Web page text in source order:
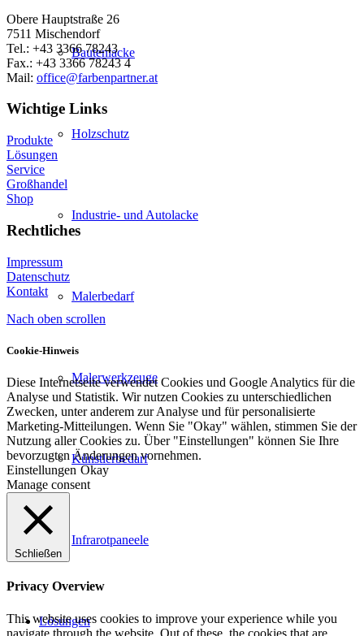
Bautenlacke
Holzschutz
Industrie- und Autolacke
Malerbedarf
Malerwerkzeuge
Künstlerbedarf
Infrarotpaneele
Lösungen
Obere Hauptstraße 26
7511 Mischendorf
Tel.: +43 3366 78243
Fax.: +43 3366 78243 4
Mail: office@farbenpartner.at
Wichtige Links
Produkte
Lösungen
Service
Großhandel
Shop
Rechtliches
Impressum
Datenschutz
Kontakt
Nach oben scrollen
Cookie-Hinweis
Diese Internetseite verwendet Cookies und Google Analytics für die
Analyse und Statistik. Wir nutzen Cookies zu unterschiedlichen
Zwecken, unter anderem zur Analyse und für personalisierte
Marketing-Mitteilungen. Wenn Sie "Okay" wählen, stimmen Sie der
Nutzung aller Cookies zu. Über "Einstellungen" können Sie Ihre
bevorzugten Änderungen vornehmen.
Einstellungen Okay
Manage consent
Schließen
Privacy Overview
This website uses cookies to improve your experience while you
navigate through the website. Out of these, the cookies that are